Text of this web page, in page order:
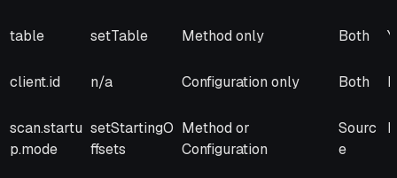
table setTable Method only Both
client.id n/a Configuration only Both
scan.startu
p.mode
setStartingO
ffsets
Method or
Configuration
Sourc
e